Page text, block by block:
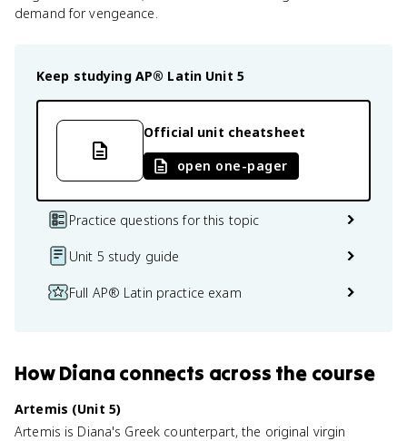
demand for vengeance.
Keep studying AP® Latin Unit 5
Official unit cheatsheet
open one-pager
Practice questions for this topic
Unit 5 study guide
Full AP® Latin practice exam
HowDiana connects across the course
Artemis (Unit 5)
Artemis is Diana's Greek counterpart, the original virgin